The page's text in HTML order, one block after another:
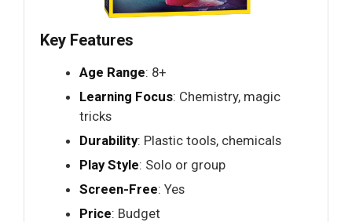
Key Features
Age Range: 8+
Learning Focus: Chemistry, magic
tricks
Durability: Plastic tools, chemicals
Play Style: Solo or group
Screen-Free: Yes
Price: Budget